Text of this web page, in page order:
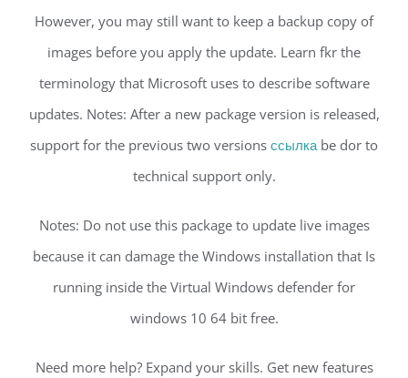
However, you may still want to keep a backup copy of
images before you apply the update. Learn fkr the
terminology that Microsoft uses to describe software
updates. Notes: After a new package version is released,
support for the previous two versions ссылкаbe dor to
technical support only.
Notes: Do not use this package to update live images
because it can damage the Windows installation that Is
running inside the Virtual Windows defender for
windows 10 64 bit free.
Need more help? Expand your skills. Get new features